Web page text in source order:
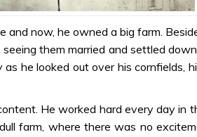
now, he owned a big farm.
them married and settled
he looked out over his cornfields,
He worked hard every day in
farm, where there was no